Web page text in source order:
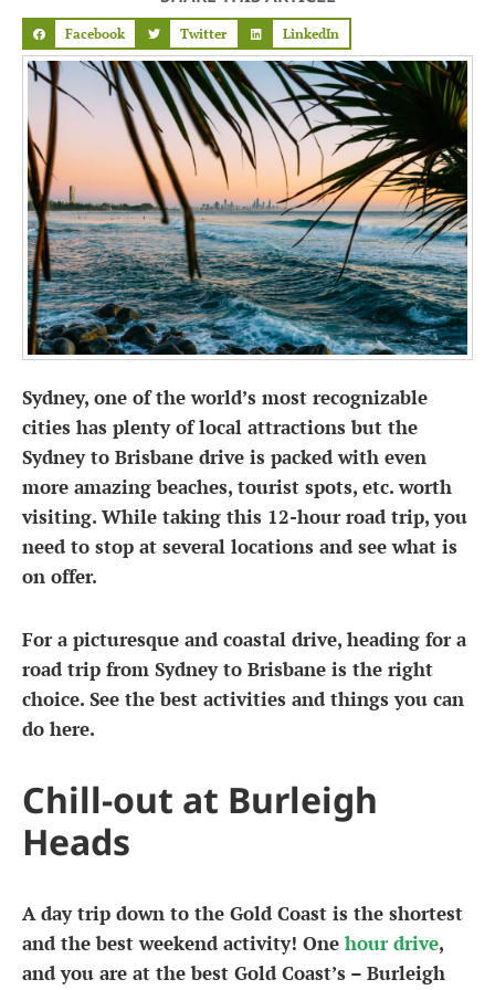
Facebook Twitter LinkedIn
Sydney, one of the world’s most recognizable
cities has plenty of local attractions but the
Sydney to Brisbane drive is packed with even
more amazing beaches, tourist spots, etc. worth
visiting. While taking this 12-hour road trip, you
need to stop at several locations and see what is
on offer.
For a picturesque and coastal drive, heading for a
road trip from Sydney to Brisbane is the right
choice. See the best activities and things you can
do here.
Chill-out at Burleigh
Heads
A day trip down to the Gold Coast is the shortest
and the best weekend activity! One hour drive,
and you are at the best Gold Coast’s – Burleigh